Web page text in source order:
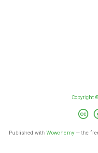
Copyright
Published with Wowchemy — the